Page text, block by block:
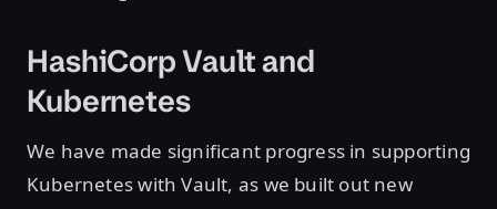
HashiCorp Vault and
Kubernetes
We have made significant progress in supporting
Kubernetes with Vault, as we built out new